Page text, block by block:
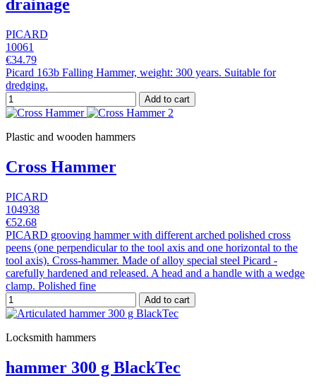
drainage
PICARD
10061
€34.79
Picard 163b Falling Hammer, weight: 300 years. Suitable for
dredging.
Add to cart
Plastic and wooden hammers
Cross Hammer
PICARD
104938
€52.68
PICARD grooving hammer with different arched polished cross
peens (one perpendicular to the tool axis and one horizontal to the
tool axis). Cross-hammer. Made of alloy special steel Picard -
carefully hardened and released. A head and a handle with a wedge
clamp. Polished fine
Add to cart
Locksmith hammers
hammer 300 g BlackTec